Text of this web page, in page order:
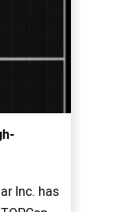
Inc. has